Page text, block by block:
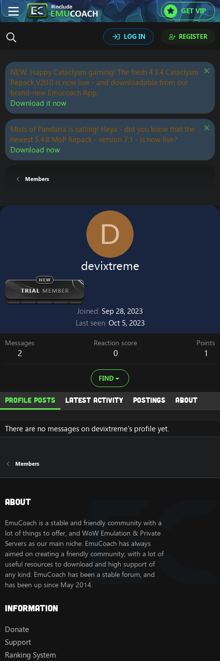
GET VIP
LOG IN REGISTER
NEW: Happy Cataclysm gaming! The fresh 4.3.4 Cataclysm
Repack V20.0 is now live - and downloadable from our
brand-new Emucoach App.
Download it now
Mists of Pandaria is calling! Heya - did you know that the
newest 5.4.8 MoP Repack - version 7.1 - is now live?
Download now
Members
D
devixtreme
Joined Sep 28, 2023
Last seen Oct 5, 2023
Messages
2
Reaction score
0
Points
1
FIND
Profile posts Latest activity Postings About
There are no messages on devixtreme's profile yet.
Members
About
EmuCoach is a stable and friendly community with a
lot of things to offer, and WoW Emulation & Private
Servers as our main niche. EmuCoach has always
aimed on creating a friendly community, with a lot of
useful resources to download and high support of
any kind. EmuCoach has been a stable forum, and
has been up since May 2014.
Information
Donate
Support
Ranking System